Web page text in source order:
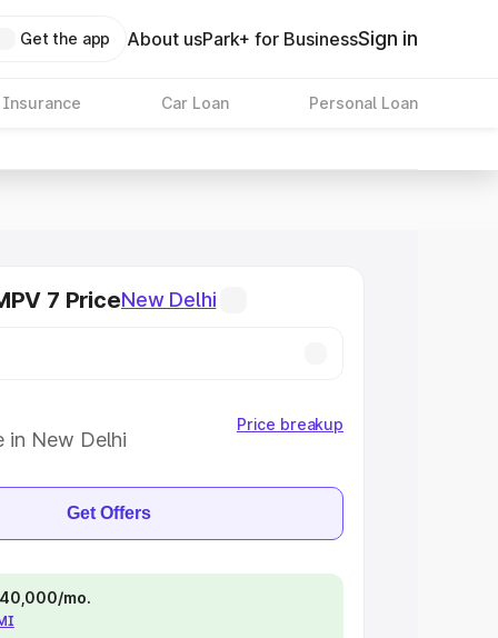
Get the app About usPark+ for BusinessSign in
Insurance Car Loan Personal Loan
7 PriceNew Delhi
in New Delhi
Price breakup
Get Offers
mo.